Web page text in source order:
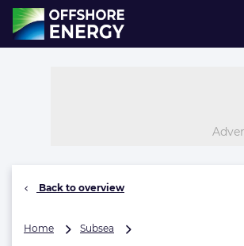
Direct naar inhoud
, go to home
Back to overview
Home Subsea